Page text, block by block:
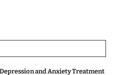
and Anxiety Treatment